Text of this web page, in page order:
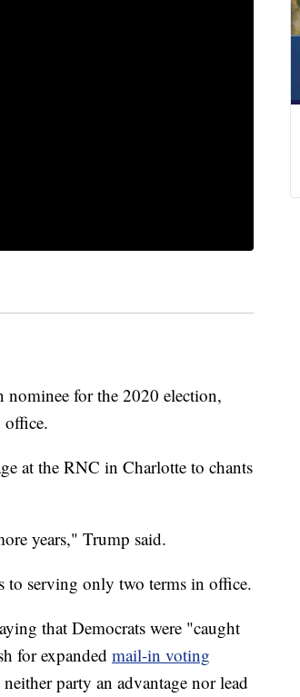
for the 2020 election,
office.
at the RNC in Charlotte to chants
years," Trump said.
to serving only two terms in office.
that Democrats were "caught
for expanded mail-in voting
party an advantage nor lead